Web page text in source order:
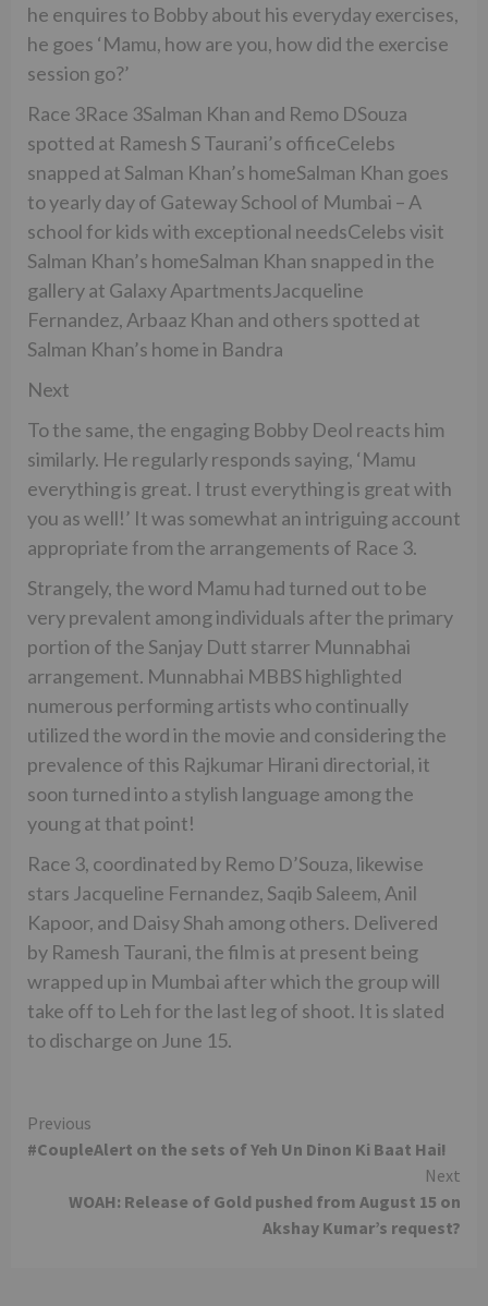
he enquires to Bobby about his everyday exercises,
he goes ‘Mamu, how are you, how did the exercise
session go?’
Race 3Race 3Salman Khan and Remo DSouza
spotted at Ramesh S Taurani’s officeCelebs
snapped at Salman Khan’s homeSalman Khan goes
to yearly day of Gateway School of Mumbai – A
school for kids with exceptional needsCelebs visit
Salman Khan’s homeSalman Khan snapped in the
gallery at Galaxy ApartmentsJacqueline
Fernandez, Arbaaz Khan and others spotted at
Salman Khan’s home in Bandra
Next
To the same, the engaging Bobby Deol reacts him
similarly. He regularly responds saying, ‘Mamu
everything is great. I trust everything is great with
you as well!’ It was somewhat an intriguing account
appropriate from the arrangements of Race 3.
Strangely, the word Mamu had turned out to be
very prevalent among individuals after the primary
portion of the Sanjay Dutt starrer Munnabhai
arrangement. Munnabhai MBBS highlighted
numerous performing artists who continually
utilized the word in the movie and considering the
prevalence of this Rajkumar Hirani directorial, it
soon turned into a stylish language among the
young at that point!
Race 3, coordinated by Remo D’Souza, likewise
stars Jacqueline Fernandez, Saqib Saleem, Anil
Kapoor, and Daisy Shah among others. Delivered
by Ramesh Taurani, the film is at present being
wrapped up in Mumbai after which the group will
take off to Leh for the last leg of shoot. It is slated
to discharge on June 15.
Continue
Reading
Previous
#CoupleAlert on the sets of Yeh Un Dinon Ki Baat Hai!
Next
WOAH: Release of Gold pushed from August 15 on
Akshay Kumar’s request?